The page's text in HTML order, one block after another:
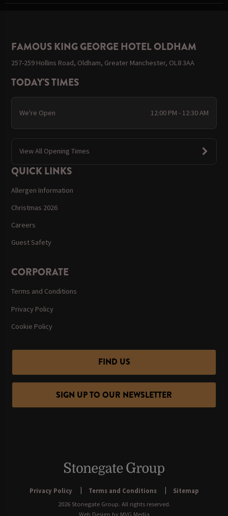
FAMOUS KING GEORGE HOTEL OLDHAM
257-259 Hollins Road, Oldham, Greater Manchester, OL8 3AA
TODAY'S TIMES
We're Open 12:00 PM - 12:30 AM
View All Opening Times
QUICK LINKS
Allergen Information
Christmas 2026
Careers
Guest Safety
CORPORATE
Terms and Conditions
Privacy Policy
Cookie Policy
FIND US
SIGN UP TO OUR NEWSLETTER
Privacy Policy Terms and Conditions
Sitemap
2026 Stonegate Group. All rights reserved.
Web Design by MVG Media